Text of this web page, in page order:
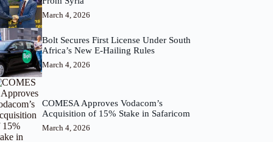
March 4, 2026
Bolt Secures First License Under South
Africa’s New E-Hailing Rules
March 4, 2026
COMESA Approves Vodacom’s
Acquisition of 15% Stake in Safaricom
March 4, 2026